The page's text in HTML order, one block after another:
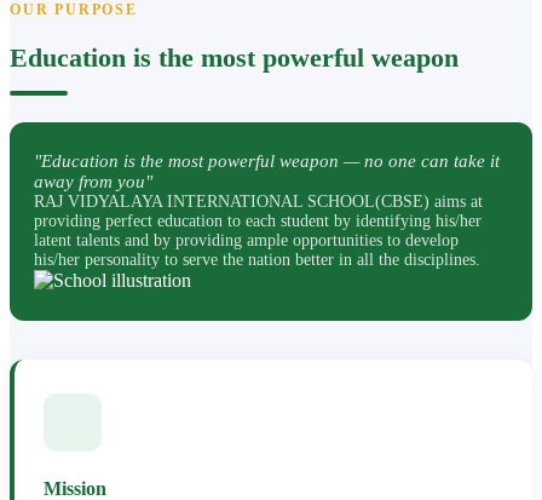
OUR PURPOSE
Education is the most powerful weapon
"Education is the most powerful weapon — no one can take it
away from you"
RAJ VIDYALAYA INTERNATIONAL SCHOOL(CBSE) aims at
providing perfect education to each student by identifying his/her
latent talents and by providing ample opportunities to develop
his/her personality to serve the nation better in all the disciplines.
Mission